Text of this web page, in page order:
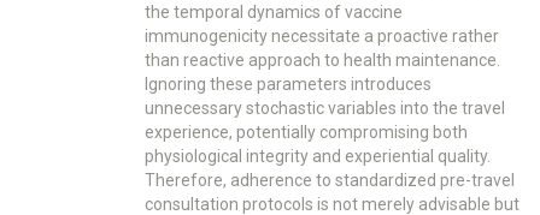
the temporal dynamics of vaccine
immunogenicity necessitate a proactive rather
than reactive approach to health maintenance.
Ignoring these parameters introduces
unnecessary stochastic variables into the travel
experience, potentially compromising both
physiological integrity and experiential quality.
Therefore, adherence to standardized pre-travel
consultation protocols is not merely advisable but